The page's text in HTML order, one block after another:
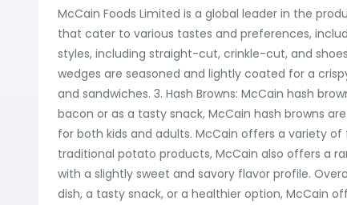
McCain Foods Limited is a global leader in the
that cater to various tastes and preferences,
styles, including straight-cut, crinkle-cut, and
wedges are seasoned and lightly coated for a
and sandwiches. 3. Hash Browns: McCain hash
bacon or as a tasty snack, McCain hash browns
for both kids and adults. McCain offers a variety
traditional potato products, McCain also offers a
with a slightly sweet and savory flavor profile.
dish, a tasty snack, or a healthier option, McCain